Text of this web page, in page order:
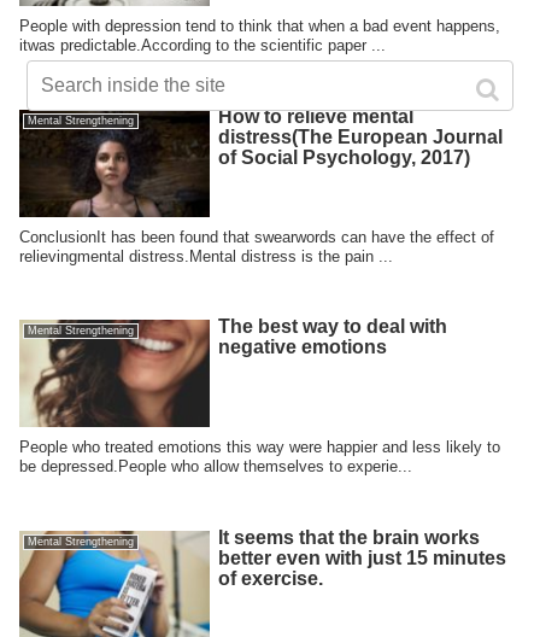
People with depression tend to think that when a bad event happens,
itwas predictable.According to the scientific paper ...
Mental Strengthening
How to relieve mental
distress(The European Journal
of Social Psychology, 2017)
ConclusionIt has been found that swearwords can have the effect of
relievingmental distress.Mental distress is the pain ...
Mental Strengthening
The best way to deal with
negative emotions
People who treated emotions this way were happier and less likely to
be depressed.People who allow themselves to experie...
Mental Strengthening
It seems that the brain works
better even with just 15 minutes
of exercise.